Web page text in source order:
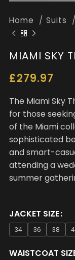
Home Suits
MIAMI SKY
£279.97
The Miami Sky
for those
of the Miami
sophisticated
and smart-
attending a
summer
JACKET SIZE
34 36 38
WAISTCOAT